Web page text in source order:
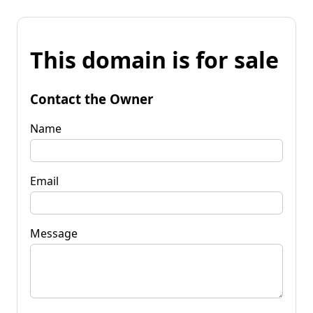
This domain is for sale
Contact the Owner
Name
Email
Message